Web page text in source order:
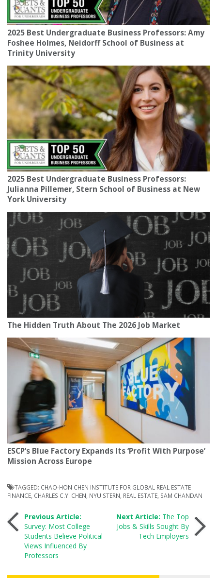
2025 Best Undergraduate Business Professors: Amy
Foshee Holmes, Neidorff School of Business at
Trinity University
2025 Best Undergraduate Business Professors:
Julianna Pillemer, Stern School of Business at New
York University
The Hidden Truth About The 2026 Job Market
ESCP’s Blue Factory Expands Its ‘Profit With Purpose’
Mission Across Europe
TAGGED: CHAO-HON CHEN INSTITUTE FOR GLOBAL REAL ESTATE
FINANCE CHARLES C.Y. CHEN NYU STERN REAL ESTATE SAM CHANDAN
Post
navigation
Previous Article:
Survey: Most College
Students Believe Political
Views Influenced By
Professors
Next Article: The Top
Jobs & Skills Sought By
Tech Employers